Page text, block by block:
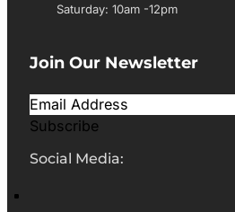
Saturday: 10am -12pm
Join Our Newsletter
Subscribe
Social Media: